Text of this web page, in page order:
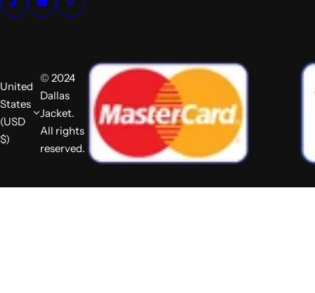
United
States
(USD
$)
© 2024
Dallas
Jacket.
All rights
reserved.